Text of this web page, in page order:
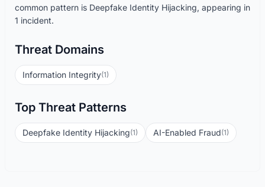
common pattern is Deepfake Identity Hijacking, appearing in
1 incident.
Threat Domains
Information Integrity(1)
Top Threat Patterns
Deepfake Identity Hijacking(1) AI-Enabled Fraud(1)